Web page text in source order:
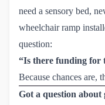
need a sensory bed,
wheelchair ramp
question:
“Is there funding for
Because chances are,
Got a question